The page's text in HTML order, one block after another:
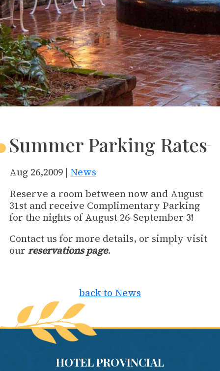
Summer Parking Rates
Aug 26,2009 | News
Reserve a room between now and August
31st and receive Complimentary Parking
for the nights of August 26-September 3!
Contact us for more details, or simply visit
ourreservations page.
back to News
HOTEL PROVINCIAL